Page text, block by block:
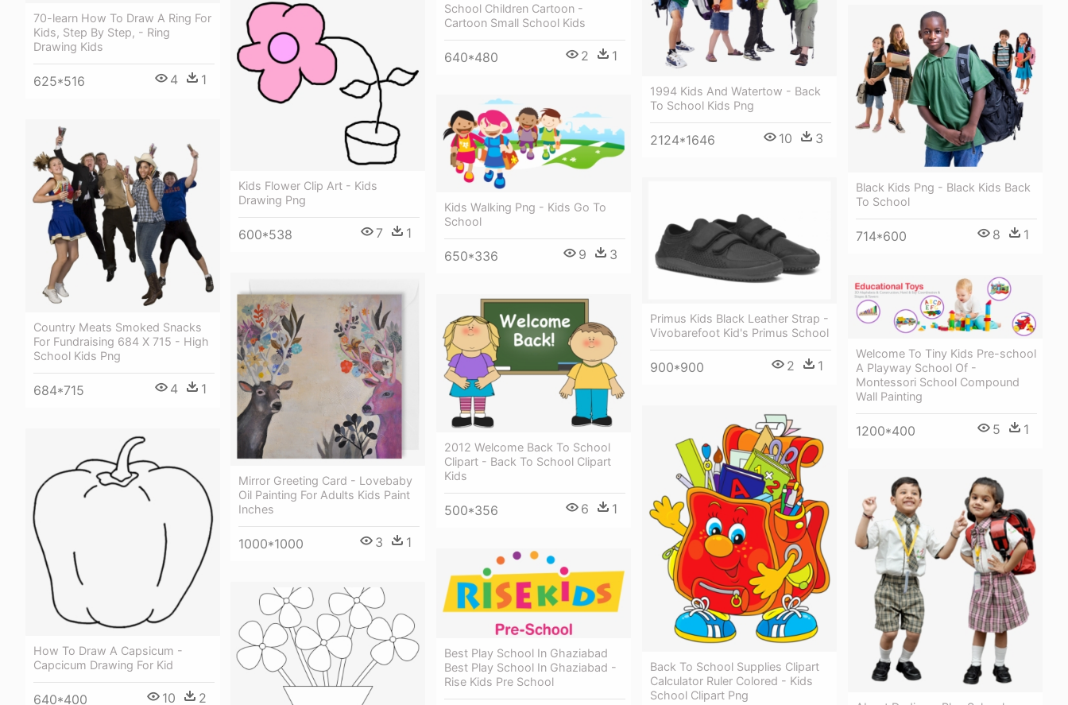
70-learn How To Draw A Ring For
Kids, Step By Step, - Ring
Drawing Kids
625*516 4 1
School Children Cartoon -
Cartoon Small School Kids
640*480 2 1
1994 Kids And Watertow - Back
To School Kids Png
2124*1646 10 3
Kids Flower Clip Art - Kids
Drawing Png
600*538 7 1
Black Kids Png - Black Kids Back
To School
714*600 8 1
Kids Walking Png - Kids Go To
School
650*336 9 3
Country Meats Smoked Snacks
For Fundraising 684 X 715 - High
School Kids Png
684*715 4 1
Primus Kids Black Leather Strap -
Vivobarefoot Kid's Primus School
900*900 2 1
Mirror Greeting Card - Lovebaby
Oil Painting For Adults Kids Paint
Inches
1000*1000 3 1
Welcome To Tiny Kids Pre-school
A Playway School Of -
Montessori School Compound
Wall Painting
1200*400 5 1
2012 Welcome Back To School
Clipart - Back To School Clipart
Kids
500*356 6 1
Back To School Supplies Clipart
Calculator Ruler Colored - Kids
School Clipart Png
How To Draw A Capsicum -
Capcicum Drawing For Kid
640*400 10 2
Best Play School In Ghaziabad
Best Play School In Ghaziabad -
Rise Kids Pre School